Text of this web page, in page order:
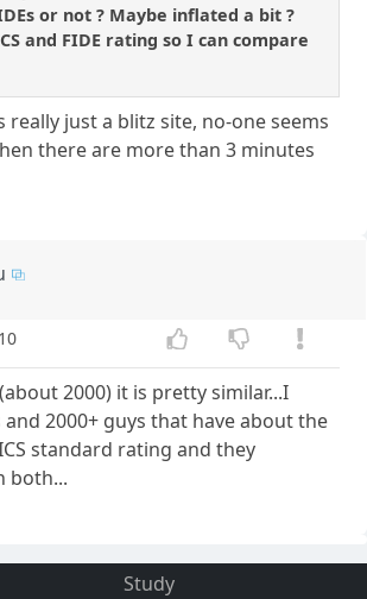
or not ? Maybe inflated a bit ?
and FIDE rating so I can compare
really just a blitz site, no-one seems
there are more than 3 minutes
2000) it is pretty similar...I
2000+ guys that have about the
standard rating and they
both...
Study